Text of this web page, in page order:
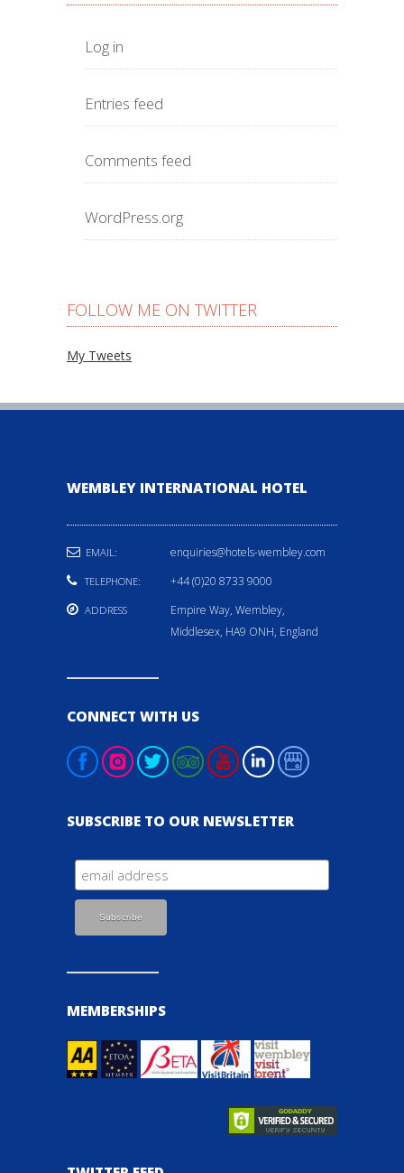
Log in
Entries feed
Comments feed
WordPress.org
FOLLOW ME ON TWITTER
My Tweets
WEMBLEY INTERNATIONAL HOTEL
EMAIL: enquiries@hotels-wembley.com
TELEPHONE: +44 (0)20 8733 9000
ADDRESS
Empire Way, Wembley,
Middlesex, HA9 ONH, England
CONNECT WITH US
SUBSCRIBE TO OUR NEWSLETTER
MEMBERSHIPS